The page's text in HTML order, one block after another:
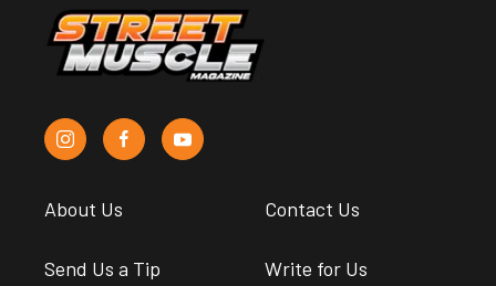
About Us Contact Us
Send Us a Tip Write for Us